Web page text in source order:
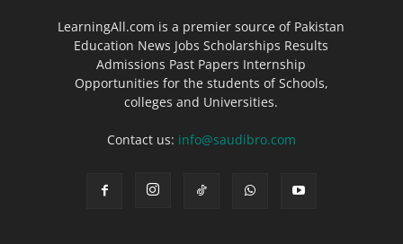
LearningAll.com is a premier source of Pakistan
Education News Jobs Scholarships Results
Admissions Past Papers Internship
Opportunities for the students of Schools,
colleges and Universities.
Contact us: info@saudibro.com